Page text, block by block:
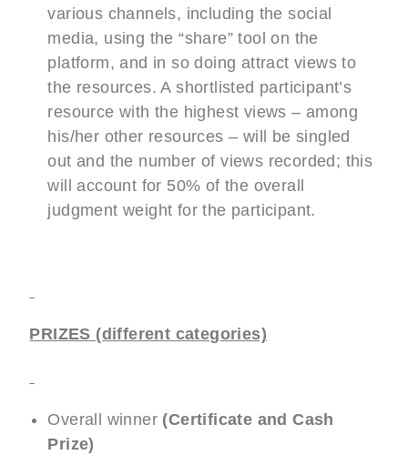
various channels, including the social
media, using the “share” tool on the
platform, and in so doing attract views to
the resources. A shortlisted participant’s
resource with the highest views – among
his/her other resources – will be singled
out and the number of views recorded; this
will account for 50% of the overall
judgment weight for the participant.
PRIZES (different categories)
Overall winner (Certificate and Cash
Prize)